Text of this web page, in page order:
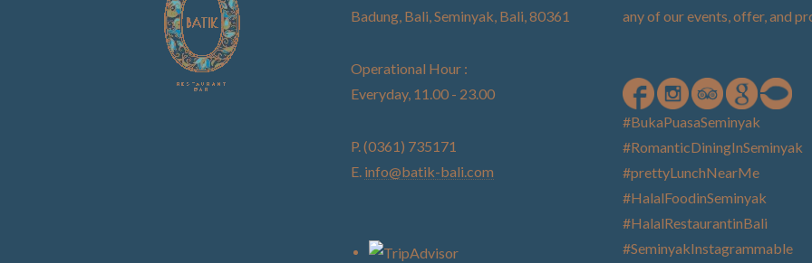
Badung, Bali, Seminyak, Bali, 80361
Operational Hour :
Everyday, 11.00 - 23.00
P. (0361) 735171
E. info@batik-bali.com
any of our events, offer, and
#BukaPuasaSeminyak
#RomanticDiningInSeminyak
#prettyLunchNearMe
#HalalFoodinSeminyak
#HalalRestaurantinBali
#SeminyakInstagrammable